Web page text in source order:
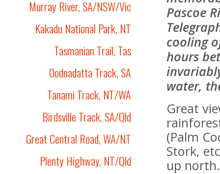
Murray River, SA/NSW/Vic
Kakadu National Park, NT
Tasmanian Trail, Tas
Oodnadatta Track, SA
Tanami Track, NT/WA
Birdsville Track, SA/Qld
Great Central Road, WA/NT
Plenty Highway, NT/Qld
Pascoe
cooling
hours
water,
Great
(Palm
Stork,
up north.